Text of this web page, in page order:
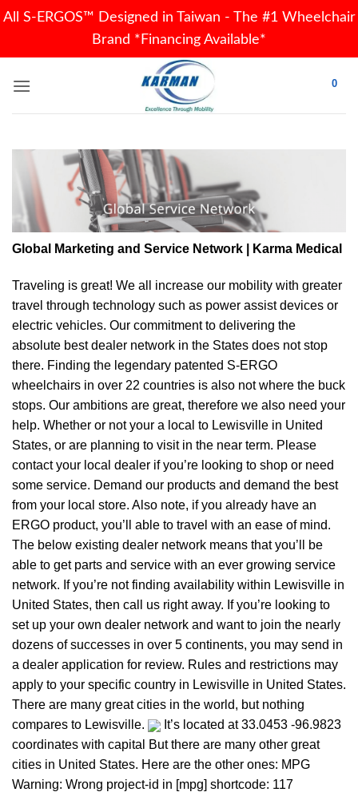
All S-ERGOS™ Designed in Taiwan - The #1 Wheelchair
Brand *Financing Available*
0
Global Marketing and Service Network | Karma Medical
Traveling is great! We all increase our mobility with greater
travel through technology such as power assist devices or
electric vehicles. Our commitment to delivering the
absolute best dealer network in the States does not stop
there. Finding the legendary patented S-ERGO
wheelchairs in over 22 countries is also not where the buck
stops. Our ambitions are great, therefore we also need your
help. Whether or not your a local to Lewisville in United
States, or are planning to visit in the near term. Please
contact your local dealer if you’re looking to shop or need
some service. Demand our products and demand the best
from your local store. Also note, if you already have an
ERGO product, you’ll able to travel with an ease of mind.
The below existing dealer network means that you’ll be
able to get parts and service with an ever growing service
network. If you’re not finding availability within Lewisville in
United States, then call us right away. If you’re looking to
set up your own dealer network and want to join the nearly
dozens of successes in over 5 continents, you may send in
a dealer application for review. Rules and restrictions may
apply to your specific country in Lewisville in United States.
There are many great cities in the world, but nothing
compares to Lewisville.
It’s located at 33.0453 -96.9823
coordinates with capital But there are many other great
cities in United States. Here are the other ones: MPG
Warning: Wrong project-id in [mpg] shortcode: 117